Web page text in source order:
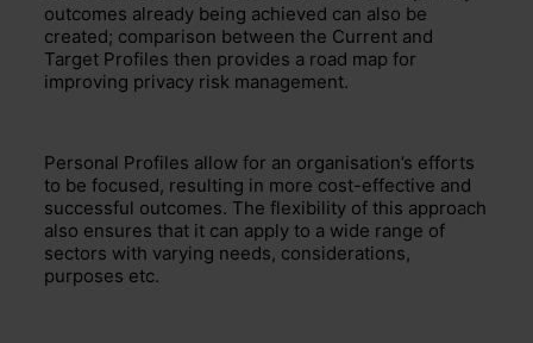
outcomes already being achieved can also be
created; comparison between the Current and
Target Profiles then provides a road map for
improving privacy risk management.
Personal Profiles allow for an organisation’s efforts
to be focused, resulting in more cost-effective and
successful outcomes. The flexibility of this approach
also ensures that it can apply to a wide range of
sectors with varying needs, considerations,
purposes etc.